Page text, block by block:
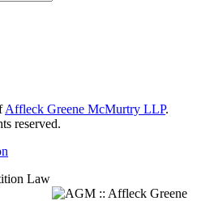
Affleck Greene McMurtry LLP.
reserved.
Law